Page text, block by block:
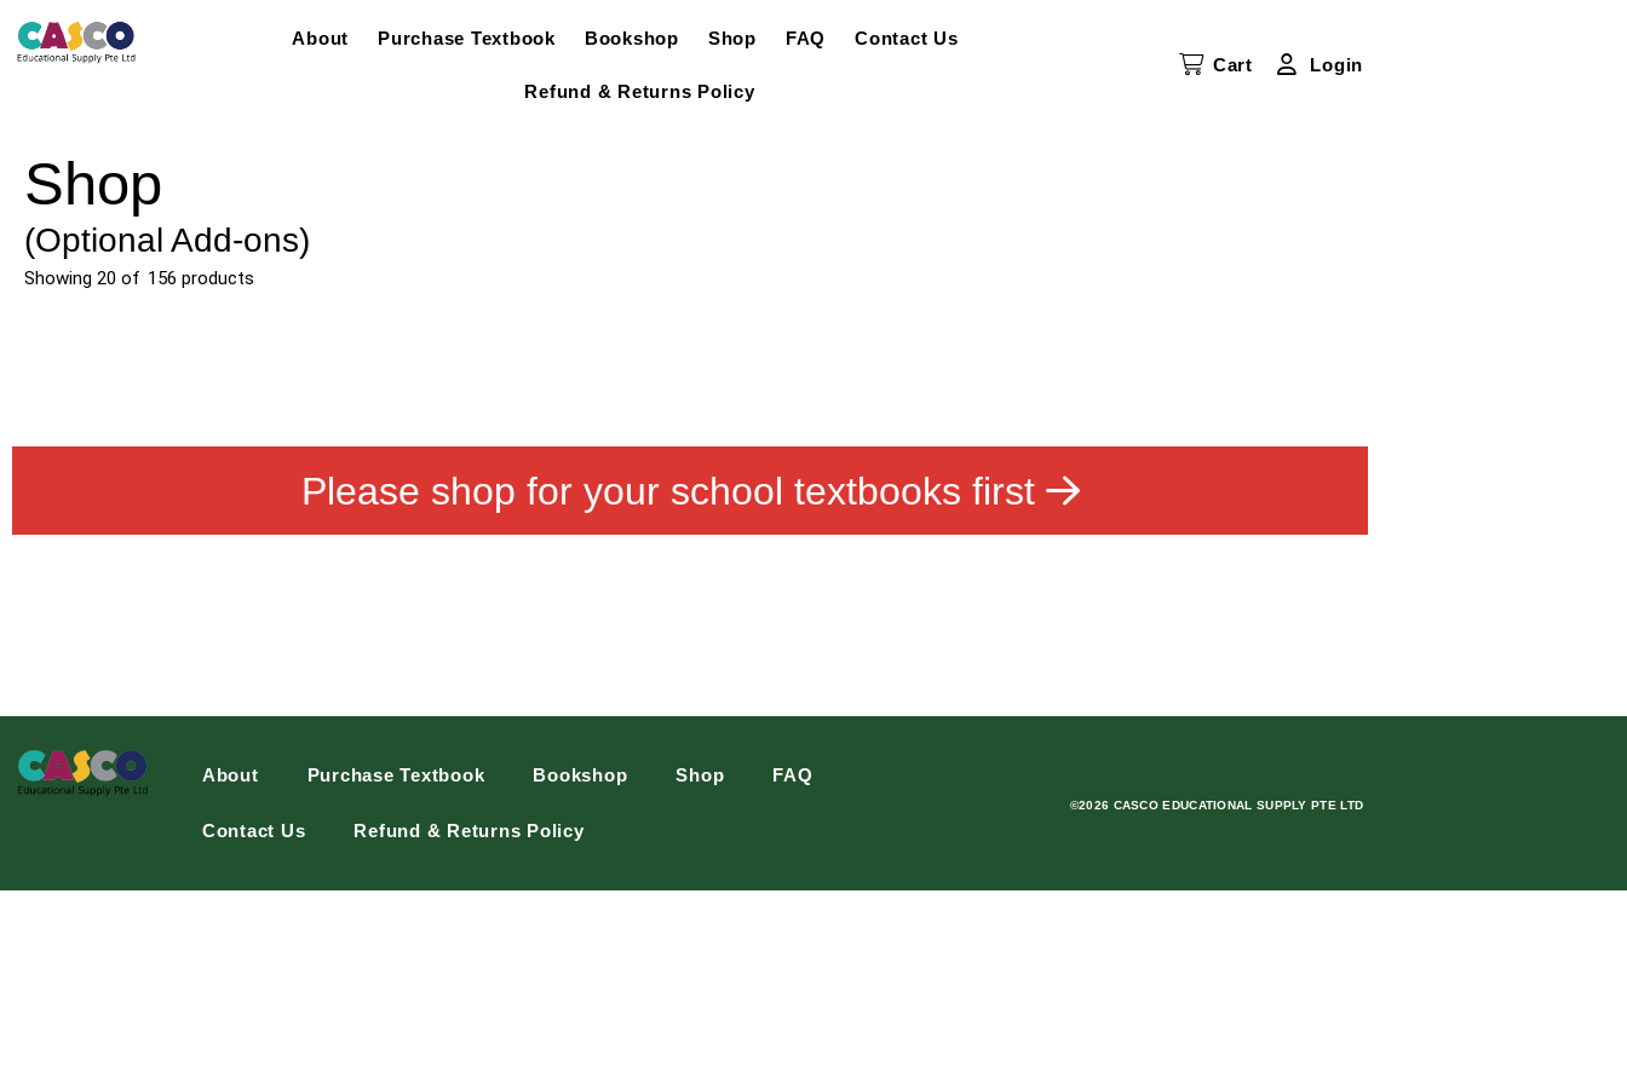
About Purchase Textbook Bookshop Shop FAQ Contact Us
Refund & Returns Policy
Cart Login
Shop
(Optional Add-ons)
Showing 20 of 156 products
Please shop for your school textbooks first
About Purchase Textbook Bookshop Shop FAQ
Contact Us Refund & Returns Policy
©2026 CASCO EDUCATIONAL SUPPLY PTE LTD